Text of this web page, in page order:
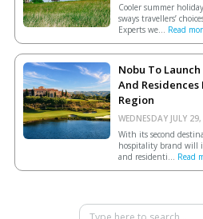
Cooler summer
sways travellers’
Experts we... Read
Nobu To
And
Region
WEDNESDAY JULY
With its second
hospitality brand will
and residenti... Read